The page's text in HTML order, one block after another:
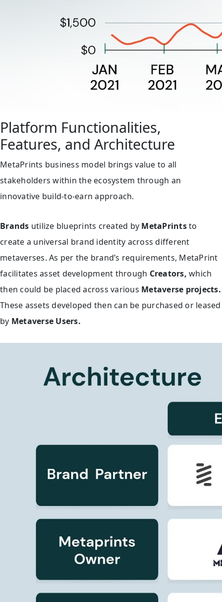
Platform Functionalities,
Features, and Architecture
MetaPrints business model brings value to all
stakeholders within the ecosystem through an
innovative build-to-earn approach.
Brands utilize blueprints created by MetaPrintsto
create a universal brand identity across different
metaverses. As per the brand’s requirements, MetaPrint
facilitates asset development through Creators, which
then could be placed across various Metaverse projects.
These assets developed then can be purchased or leased
by Metaverse Users.